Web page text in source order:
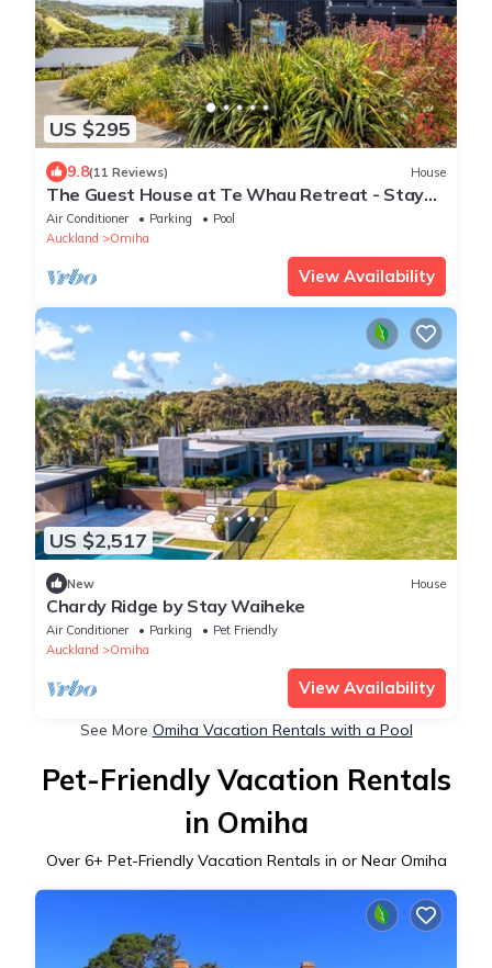
US $295
9.8(11 Reviews) House
The Guest House at Te Whau Retreat - Stay
Waiheke
Air Conditioner Parking
Pool
Auckland
Omiha
View Availability
US $2,517
New House
Chardy Ridge by Stay Waiheke
Air Conditioner Parking
Pet Friendly
Auckland
Omiha
View Availability
See More Omiha Vacation Rentals with a Pool
Pet-Friendly Vacation Rentals
in Omiha
Over 6+ Pet-Friendly Vacation Rentals in or Near Omiha